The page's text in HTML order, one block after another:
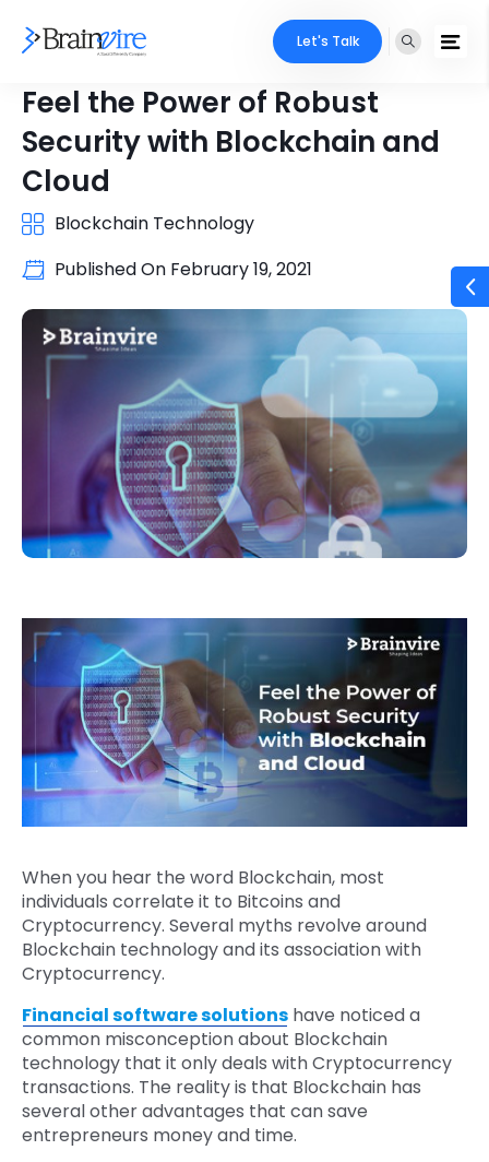
Let's Talk
Feel the Power of Robust
Security with Blockchain and
Cloud
Blockchain Technology
Published On February 19, 2021
When you hear the word Blockchain, most
individuals correlate it to Bitcoins and
Cryptocurrency. Several myths revolve around
Blockchain technology and its association with
Cryptocurrency.
Financial software solutions have noticed a
common misconception about Blockchain
technology that it only deals with Cryptocurrency
transactions. The reality is that Blockchain has
several other advantages that can save
entrepreneurs money and time.